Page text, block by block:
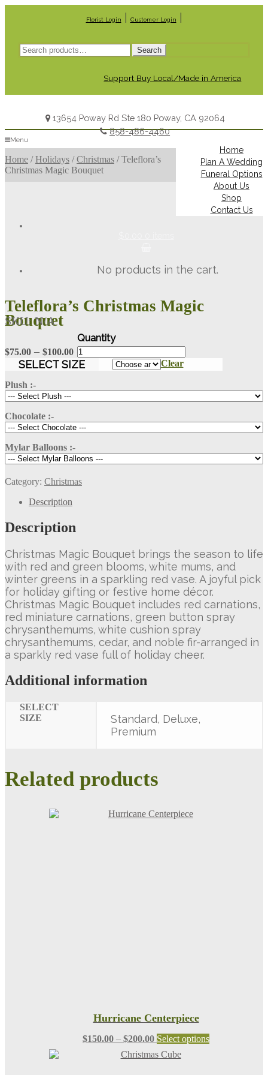
Florist Login Customer Login
Search
for:
Search
Support Buy Local/Made in America
13654 Poway Rd Ste 180 Poway, CA 92064
858-486-4460
Menu
Home
Plan A Wedding
Funeral Options
About Us
Shop
Contact Us
No products in the cart.
Home /Holidays /Christmas /Teleflora’s
Christmas Magic Bouquet
Teleflora’s Christmas Magic
Bouquet
$75.00 – $100.00Price
range:
through
$100.00
SELECT SIZE Clear
Plush :-
Chocolate :-
Mylar Balloons :-
Teleflora's
Christmas
Magic
quantity
SKU:N/A
Category: Christmas
Description
Description
Christmas Magic Bouquet brings the season to life
with red and green blooms, white mums, and
winter greens in a sparkling red vase. A joyful pick
for holiday gifting or festive home décor.
Christmas Magic Bouquet includes red carnations,
red miniature carnations, green button spray
chrysanthemums, white cushion spray
chrysanthemums, cedar, and noble fir-arranged in
a sparkly red vase full of holiday cheer.
Additional information
SELECT
SIZE
Standard, Deluxe,
Premium
Related products
Hurricane Centerpiece
$150.00 – $200.00Price
range:
$150.00
Select optionsThis